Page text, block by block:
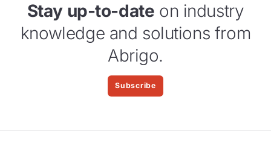
Stay up-to-date on industry
knowledge and solutions from
Abrigo.
Subscribe